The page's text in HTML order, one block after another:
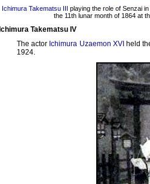
Ichimura Takematsu III playing the role of Senzai
the 11th lunar month of 1864 at
Ichimura Takematsu IV
The actor Ichimura Uzaemon XVI held
1924.